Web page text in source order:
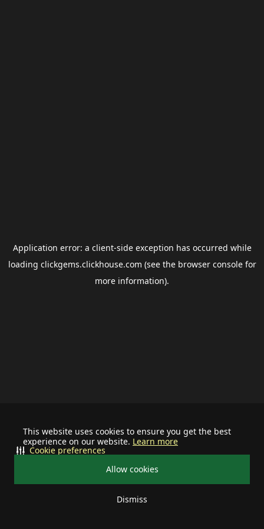
This website uses cookies to ensure you get the best
experience on our website. Learn more
Allow cookies
Dismiss
Cookie preferences
Application error: a client-side exception has occurred while
loading clickgems.clickhouse.com (see the browser consolefor
more information).